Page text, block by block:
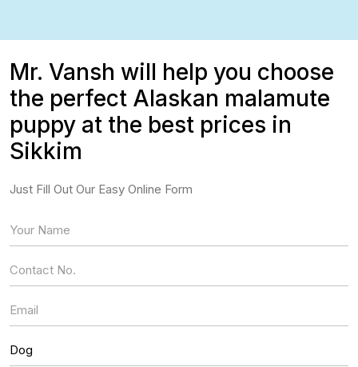
Mr. Vansh will help you choose
the perfect Alaskan malamute
puppy at the best prices in
Sikkim
Just Fill Out Our Easy Online Form